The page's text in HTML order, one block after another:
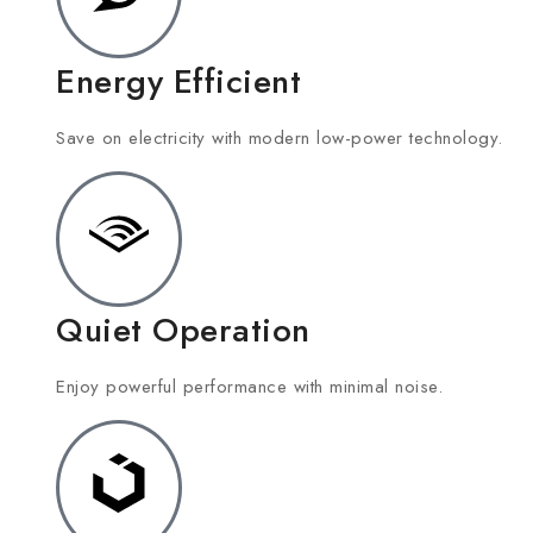
Energy Efficient
Save on electricity with modern low-power technology.
Quiet Operation
Enjoy powerful performance with minimal noise.